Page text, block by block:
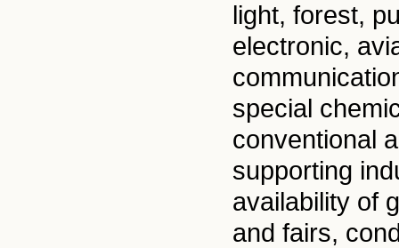
light, forest,
electronic,
special
conventional
supporting
availability of
and fairs,